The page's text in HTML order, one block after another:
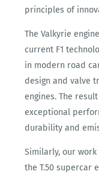
principles of
The Valkyrie
current F1
in modern road
design and valve
engines. The
exceptional
durability and
Similarly, our
the T.50 supercar